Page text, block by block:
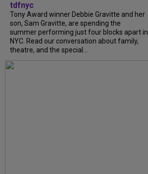
tdfnyc
Tony Award winner Debbie Gravitte and her
son, Sam Gravitte, are spending the
summer performing just four blocks apart in
NYC. Read our conversation about family,
theatre, and the special...